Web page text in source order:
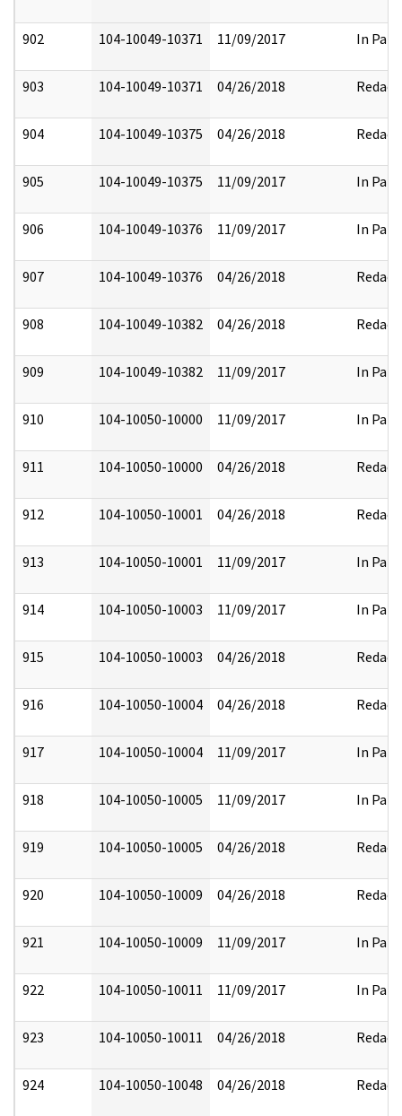
902 104-10049-10371 11/09/2017 In Part
903 104-10049-10371 04/26/2018 Redact
904 104-10049-10375 04/26/2018 Redact
905 104-10049-10375 11/09/2017 In Part
906 104-10049-10376 11/09/2017 In Part
907 104-10049-10376 04/26/2018 Redact
908 104-10049-10382 04/26/2018 Redact
909 104-10049-10382 11/09/2017 In Part
910 104-10050-10000 11/09/2017 In Part
911 104-10050-10000 04/26/2018 Redact
912 104-10050-10001 04/26/2018 Redact
913 104-10050-10001 11/09/2017 In Part
914 104-10050-10003 11/09/2017 In Part
915 104-10050-10003 04/26/2018 Redact
916 104-10050-10004 04/26/2018 Redact
917 104-10050-10004 11/09/2017 In Part
918 104-10050-10005 11/09/2017 In Part
919 104-10050-10005 04/26/2018 Redact
920 104-10050-10009 04/26/2018 Redact
921 104-10050-10009 11/09/2017 In Part
922 104-10050-10011 11/09/2017 In Part
923 104-10050-10011 04/26/2018 Redact
924 104-10050-10048 04/26/2018 Redact